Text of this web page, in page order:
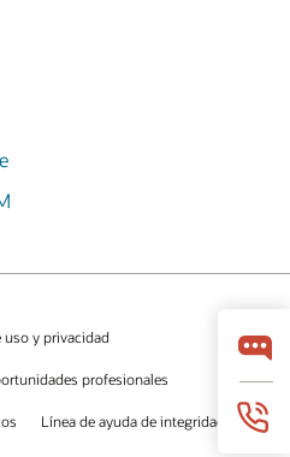
uso y privacidad
profesionales
Línea de ayuda de integridad